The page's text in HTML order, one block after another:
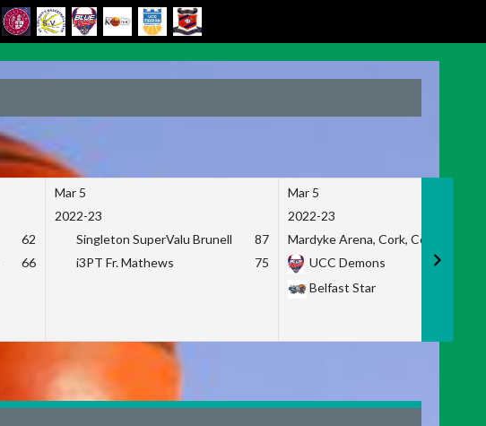
62
66
Mar 5
2022-23
Singleton SuperValu Brunell
87
i3PT Fr. Mathews
75
Mar 5
2022-23
Mardyke Arena, Cork, Co. Cork
UCC Demons
Belfast Star